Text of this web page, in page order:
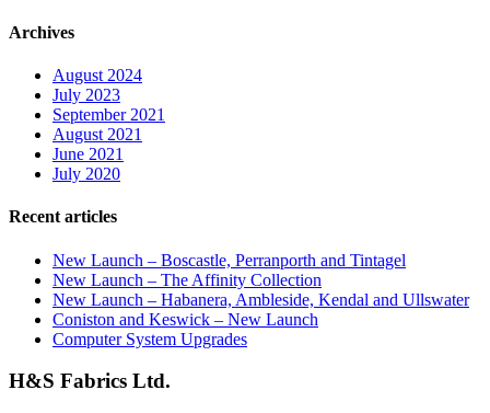
Archives
August 2024
July 2023
September 2021
August 2021
June 2021
July 2020
Recent articles
New Launch – Boscastle, Perranporth and Tintagel
New Launch – The Affinity Collection
New Launch – Habanera, Ambleside, Kendal and Ullswater
Coniston and Keswick – New Launch
Computer System Upgrades
H&S Fabrics Ltd.